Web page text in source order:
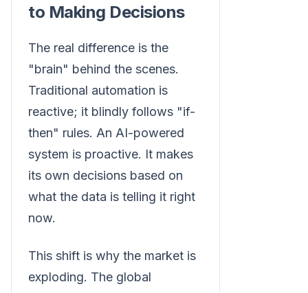
to Making Decisions
The real difference is the
"brain" behind the scenes.
Traditional automation is
reactive; it blindly follows "if-
then" rules. An AI-powered
system is proactive. It makes
its own decisions based on
what the data is telling it right
now.
This shift is why the market is
exploding. The global